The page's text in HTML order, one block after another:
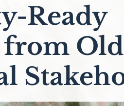
Ready
from